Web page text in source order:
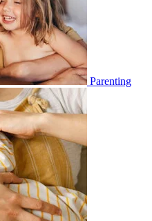
Parenting